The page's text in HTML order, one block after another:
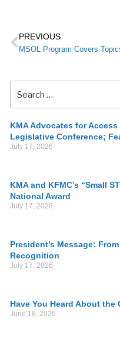
PREVIOUS
KMA Advocates for
Legislative Conference;
July 17, 2026
KMA and KFMC’s “Small
National Award
July 17, 2026
President’s Message:
Recognition
July 17, 2026
Have You Heard About the
June 18, 2026